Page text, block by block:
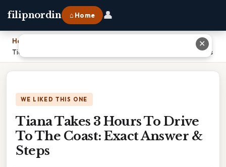
filipnordin ⌂ Home 👤
Home
Tiana Takes 3 Hours To Drive To The Coast: Exact Answer & Steps
WE LIKED THIS ONE
Tiana Takes 3 Hours To Drive
To The Coast: Exact Answer &
Steps
✕